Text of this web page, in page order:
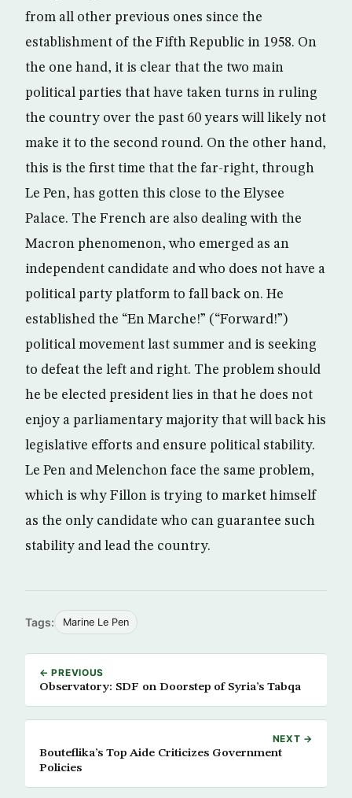
from all other previous ones since the
establishment of the Fifth Republic in 1958. On
the one hand, it is clear that the two main
political parties that have taken turns in ruling
the country over the past 60 years will likely not
make it to the second round. On the other hand,
this is the first time that the far-right, through
Le Pen, has gotten this close to the Elysee
Palace. The French are also dealing with the
Macron phenomenon, who emerged as an
independent candidate and who does not have a
political party platform to fall back on. He
established the “En Marche!” (“Forward!”)
political movement last summer and is seeking
to defeat the left and right. The problem should
he be elected president lies in that he does not
enjoy a parliamentary majority that will back his
legislative efforts and ensure political stability.
Le Pen and Melenchon face the same problem,
which is why Fillon is trying to market himself
as the only candidate who can guarantee such
stability and lead the country.
Tags: Marine Le Pen
← PREVIOUS
Observatory: SDF on Doorstep of Syria’s Tabqa
NEXT →
Bouteflika’s Top Aide Criticizes Government
Policies